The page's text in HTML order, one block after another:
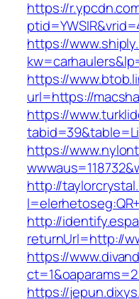
https://
https://
https://
url=https://
https://
https://
http://
http://
returnUrl=http://
https://
https://